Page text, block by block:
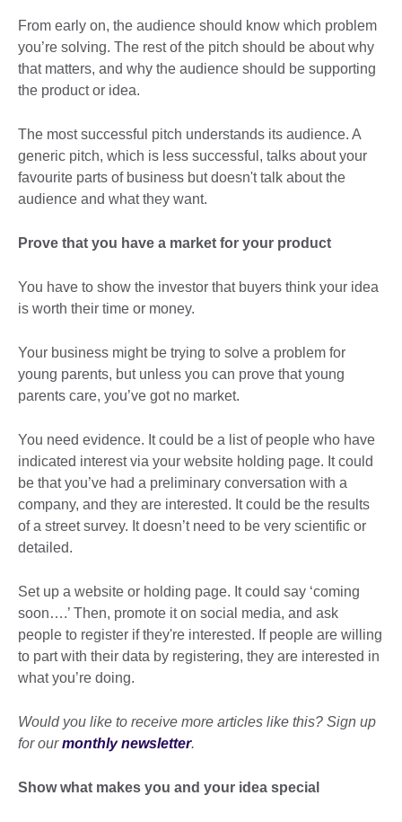
From early on, the audience should know which problem
you’re solving. The rest of the pitch should be about why
that matters, and why the audience should be supporting
the product or idea.
The most successful pitch understands its audience. A
generic pitch, which is less successful, talks about your
favourite parts of business but doesn't talk about the
audience and what they want.
Prove that you have a market for your product
You have to show the investor that buyers think your idea
is worth their time or money.
Your business might be trying to solve a problem for
young parents, but unless you can prove that young
parents care, you’ve got no market.
You need evidence. It could be a list of people who have
indicated interest via your website holding page. It could
be that you’ve had a preliminary conversation with a
company, and they are interested. It could be the results
of a street survey. It doesn’t need to be very scientific or
detailed.
Set up a website or holding page. It could say ‘coming
soon….’ Then, promote it on social media, and ask
people to register if they're interested. If people are willing
to part with their data by registering, they are interested in
what you’re doing.
Would you like to receive more articles like this? Sign up
for ourmonthly newsletter.
Show what makes you and your idea special